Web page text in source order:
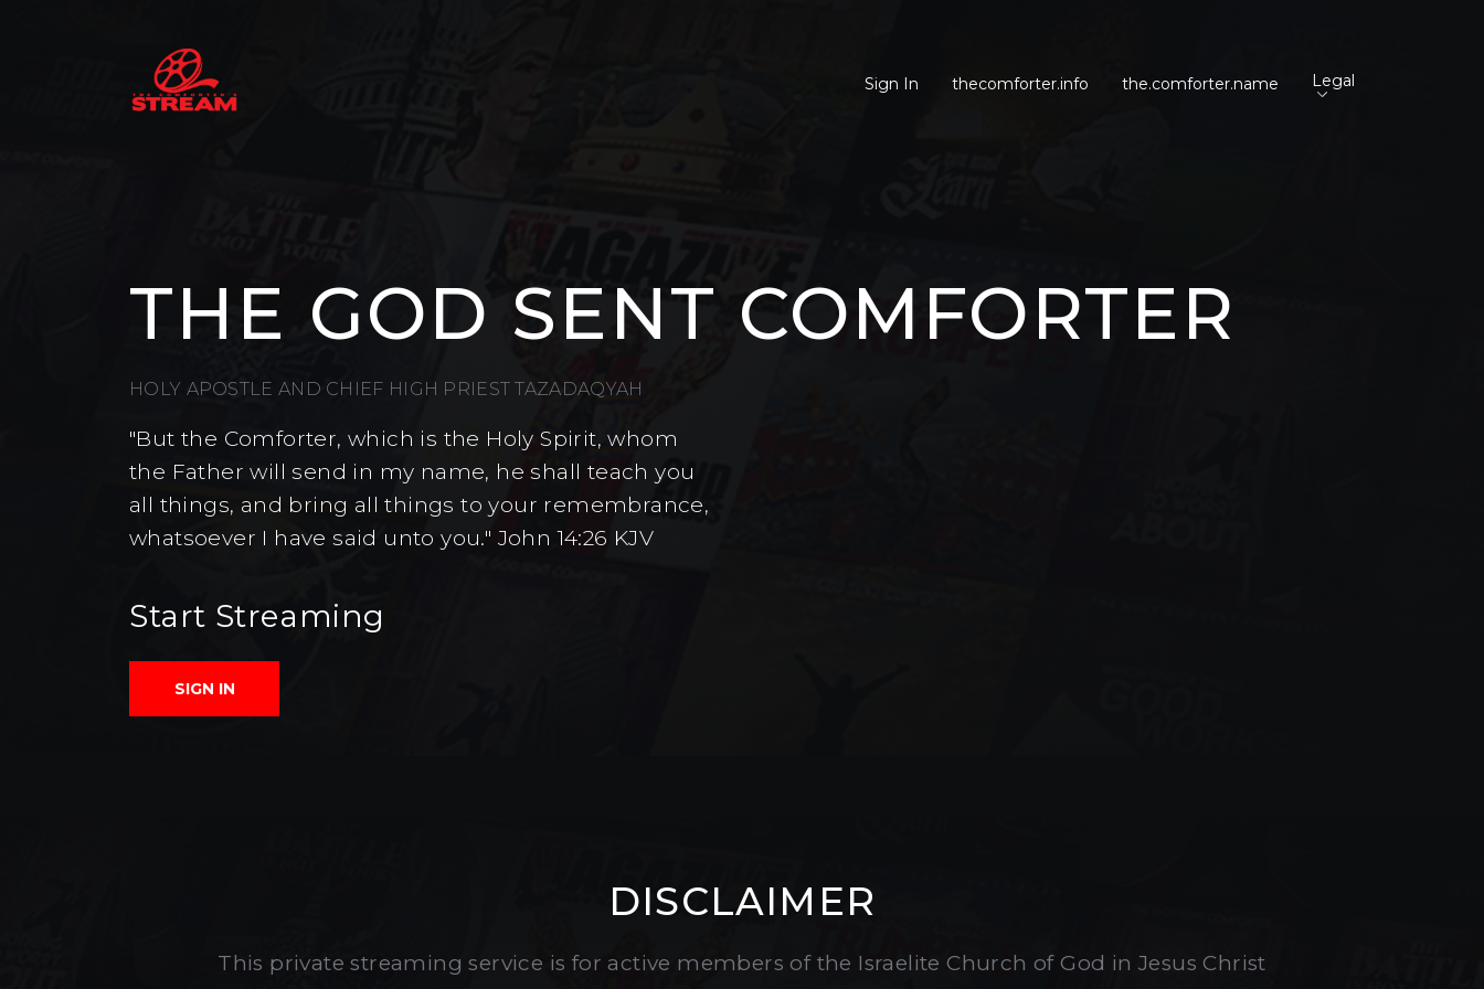
Sign In thecomforter.info the.comforter.name Legal
THE GOD SENT COMFORTER
HOLY APOSTLE AND CHIEF HIGH PRIEST TAZADAQYAH
"But the Comforter, which is the Holy Spirit, whom
the Father will send in my name, he shall teach you
all things, and bring all things to your remembrance,
whatsoever I have said unto you." John 14:26 KJV
Start Streaming
SIGN IN
DISCLAIMER
This private streaming service is for active members of the Israelite Church of God in Jesus Christ